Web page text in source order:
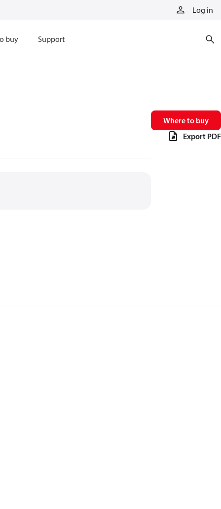
Log in
buy Support
Where to buy
Export PDF